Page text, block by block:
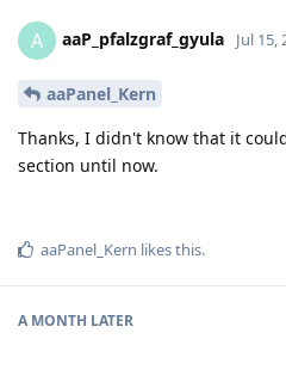
A aaP_pfalzgraf_gyula Jul 15,
aaPanel_Kern
Thanks, I didn't know that it
section until now.
aaPanel_Kern likes this.
A MONTH LATER